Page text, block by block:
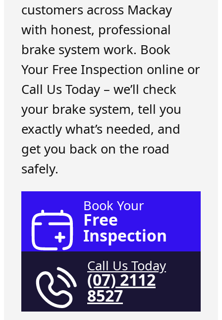
customers across Mackay
with honest, professional
brake system work. Book
Your Free Inspection online or
Call Us Today – we’ll check
your brake system, tell you
exactly what’s needed, and
get you back on the road
safely.
Book Your
Free
Inspection
Call Us Today
(07) 2112
8527